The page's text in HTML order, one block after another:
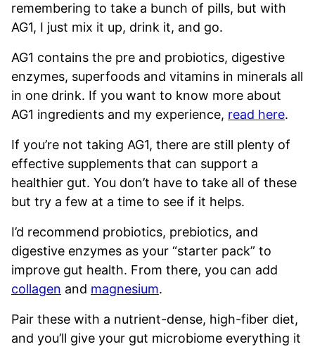
remembering to take a bunch of pills, but with
AG1, I just mix it up, drink it, and go.
AG1 contains the pre and probiotics, digestive
enzymes, superfoods and vitamins in minerals all
in one drink. If you want to know more about
AG1 ingredients and my experience, read here.
If you’re not taking AG1, there are still plenty of
effective supplements that can support a
healthier gut. You don’t have to take all of these
but try a few at a time to see if it helps.
I’d recommend probiotics, prebiotics, and
digestive enzymes as your “starter pack” to
improve gut health. From there, you can add
collagen and magnesium.
Pair these with a nutrient-dense, high-fiber diet,
and you’ll give your gut microbiome everything it